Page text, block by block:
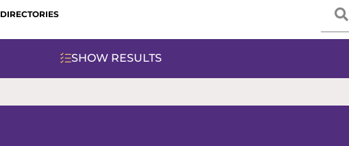
DIRECTORIES
SHOW RESULTS